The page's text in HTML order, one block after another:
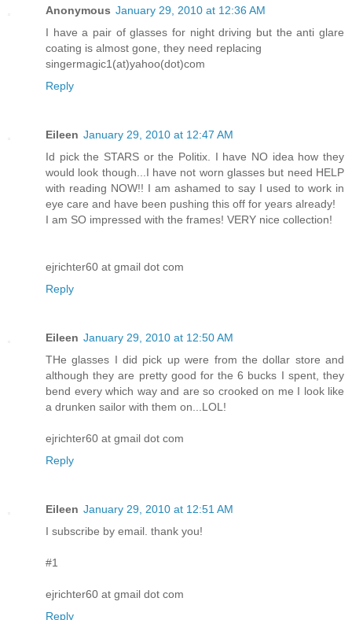
Anonymous January 29, 2010 at 12:36 AM
I have a pair of glasses for night driving but the anti glare
coating is almost gone, they need replacing
singermagic1(at)yahoo(dot)com
Reply
Eileen January 29, 2010 at 12:47 AM
Id pick the STARS or the Politix. I have NO idea how they
would look though...I have not worn glasses but need HELP
with reading NOW!! I am ashamed to say I used to work in
eye care and have been pushing this off for years already!
I am SO impressed with the frames! VERY nice collection!
ejrichter60 at gmail dot com
Reply
Eileen January 29, 2010 at 12:50 AM
THe glasses I did pick up were from the dollar store and
although they are pretty good for the 6 bucks I spent, they
bend every which way and are so crooked on me I look like
a drunken sailor with them on...LOL!
ejrichter60 at gmail dot com
Reply
Eileen January 29, 2010 at 12:51 AM
I subscribe by email. thank you!
#1
ejrichter60 at gmail dot com
Reply